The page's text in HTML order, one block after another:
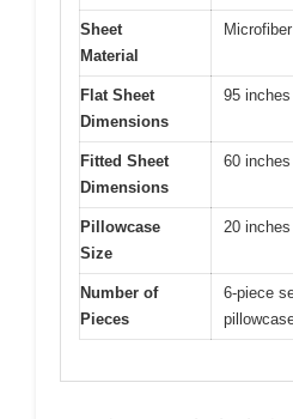
Sheet
Material
Flat Sheet
Dimensions
95
Fitted Sheet
Dimensions
60
Pillowcase
Size
20
Number of
Pieces
6-piece